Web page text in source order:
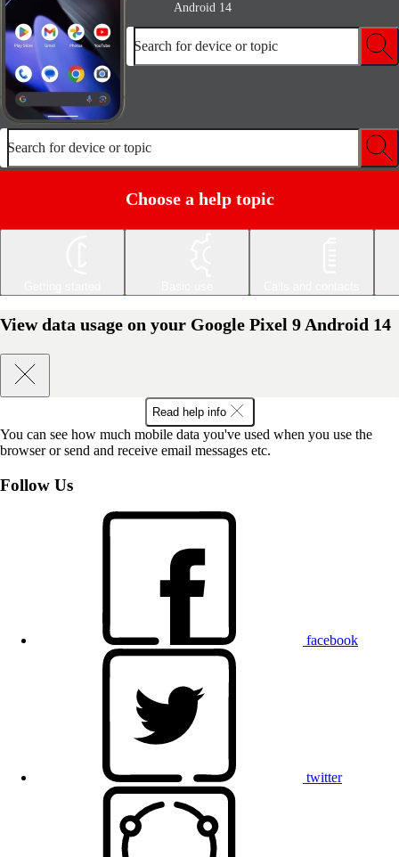
Android 14
Search for device or topic
Search for device or topic
Choose a help topic
View data usage on your Google Pixel 9 Android 14
Read help info
You can see how much mobile data you've used when you use the
browser or send and receive email messages etc.
Follow Us
facebook
twitter